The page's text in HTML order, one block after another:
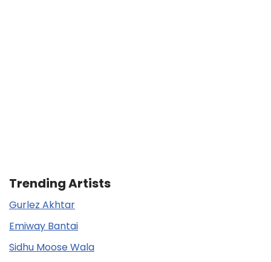
Trending Artists
Gurlez Akhtar
Emiway Bantai
Sidhu Moose Wala